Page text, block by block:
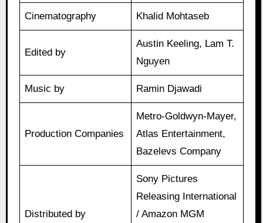
Cinematography Khalid Mohtaseb
Edited by
Austin Keeling, Lam T.
Nguyen
Music by Ramin Djawadi
Production Companies
Metro-Goldwyn-Mayer,
Atlas Entertainment,
Bazelevs Company
Distributed by
Sony Pictures
Releasing International
/ Amazon MGM